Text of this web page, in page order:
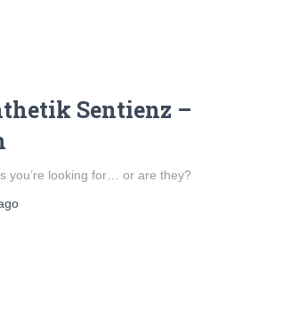
Sentienz –
you’re looking for… or are they?